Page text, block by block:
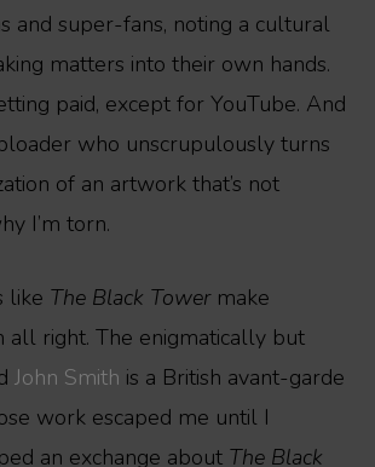
and super-fans, noting a cultural
matters into their own hands.
paid, except for YouTube. And
who unscrupulously turns
of an artwork that’s not
I’m torn.
like The Black Towermake
all right. The enigmatically but
John Smith is a British avant-garde
work escaped me until I
an exchange about The Black